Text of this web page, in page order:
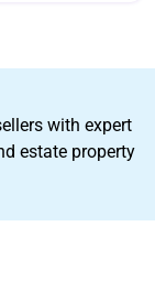
with expert
estate property